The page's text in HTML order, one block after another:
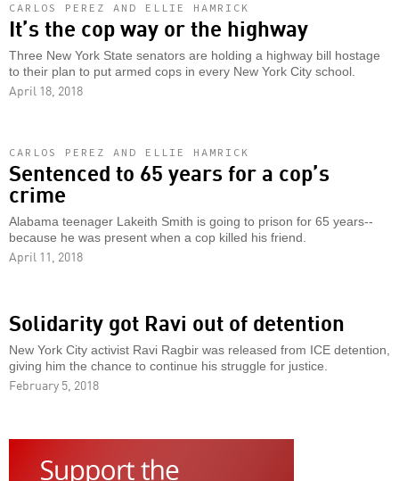
CARLOS PEREZ AND ELLIE HAMRICK
It’s the cop way or the highway
Three New York State senators are holding a highway bill hostage
to their plan to put armed cops in every New York City school.
April 18, 2018
CARLOS PEREZ AND ELLIE HAMRICK
Sentenced to 65 years for a cop’s
crime
Alabama teenager Lakeith Smith is going to prison for 65 years--
because he was present when a cop killed his friend.
April 11, 2018
Solidarity got Ravi out of detention
New York City activist Ravi Ragbir was released from ICE detention,
giving him the chance to continue his struggle for justice.
February 5, 2018